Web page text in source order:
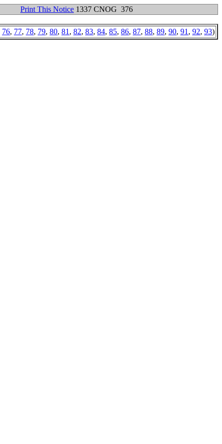
Print This Notice 1337 CNOG 376
76, 77, 78, 79, 80, 81 , 82, 83, 84, 85, 86, 87, 88, 89, 90, 91 , 92, 93)